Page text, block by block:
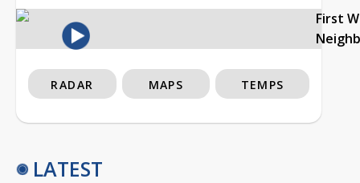
First
RADAR MAPS TEMPS
LATEST